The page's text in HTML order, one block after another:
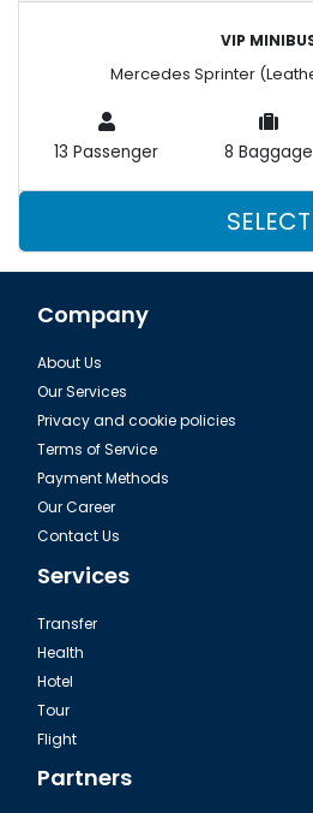
VIP
Mercedes Sprinter
13 Passenger 8 Baggage
SELECT
Company
About Us
Our Services
Privacy and cookie policies
Terms of Service
Payment Methods
Our Career
Contact Us
Services
Transfer
Health
Hotel
Tour
Flight
Partners